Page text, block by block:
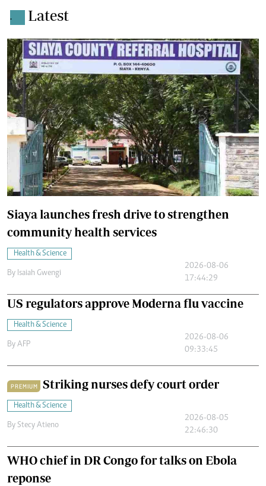
. Latest
Siaya launches fresh drive to strengthen
community health services
Health & Science
By Isaiah Gwengi
2026-08-06
17:44:29
US regulators approve Moderna flu vaccine
Health & Science
By AFP
2026-08-06
09:33:45
PREMIUM Striking nurses defy court order
Health & Science
By Stecy Atieno
2026-08-05
22:46:30
WHO chief in DR Congo for talks on Ebola
reponse